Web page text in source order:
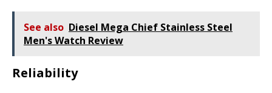
See also Diesel Mega Chief Stainless Steel
Men's Watch Review
Reliability